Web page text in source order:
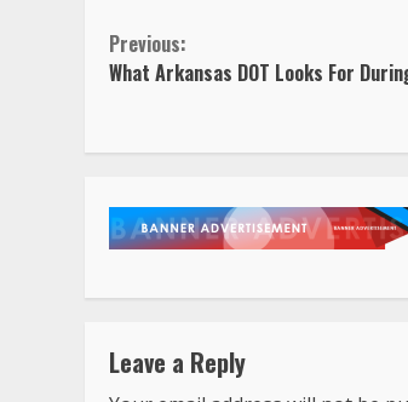
Continue
Reading
Previous:
What Arkansas DOT Looks For
Leave a Reply